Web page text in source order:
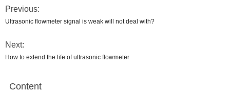
Previous:
Ultrasonic flowmeter signal is weak will not deal with?
Next:
How to extend the life of ultrasonic flowmeter
Content